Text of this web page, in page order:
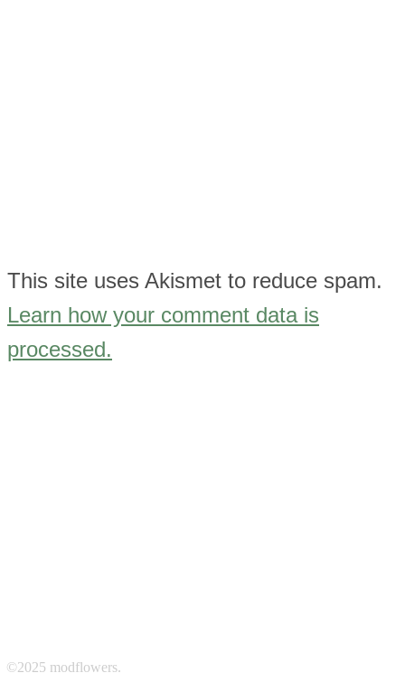
This site uses Akismet to reduce spam.
Learn how your comment data is
processed.
©2025 modflowers.